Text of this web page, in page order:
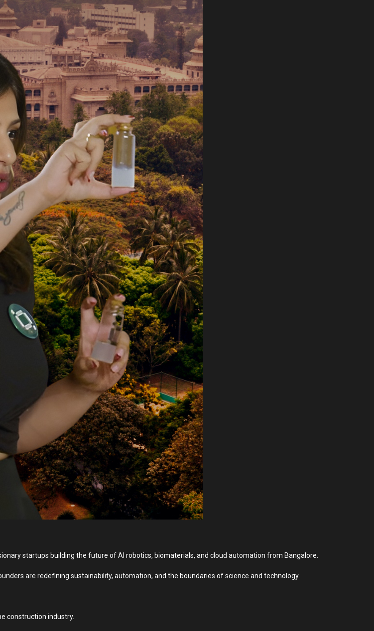
startups building the future of AI robotics, biomaterials, and cloud automation from Bangalore.
are redefining sustainability, automation, and the boundaries of science and technology.
construction industry.